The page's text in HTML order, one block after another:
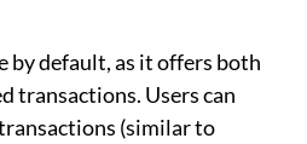
by default, as it offers both
transactions. Users can
(similar to